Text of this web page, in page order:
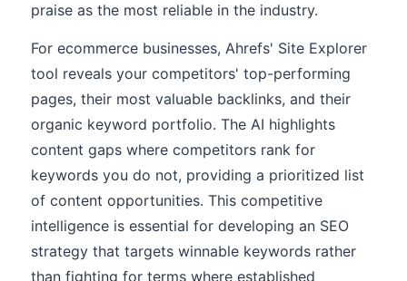
praise as the most reliable in the industry.
For ecommerce businesses, Ahrefs' Site Explorer
tool reveals your competitors' top-performing
pages, their most valuable backlinks, and their
organic keyword portfolio. The AI highlights
content gaps where competitors rank for
keywords you do not, providing a prioritized list
of content opportunities. This competitive
intelligence is essential for developing an SEO
strategy that targets winnable keywords rather
than fighting for terms where established